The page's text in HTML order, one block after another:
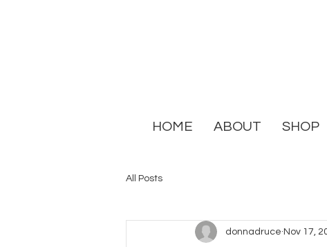
HOME ABOUT SHOP
All Posts
donnadruce Nov 17,